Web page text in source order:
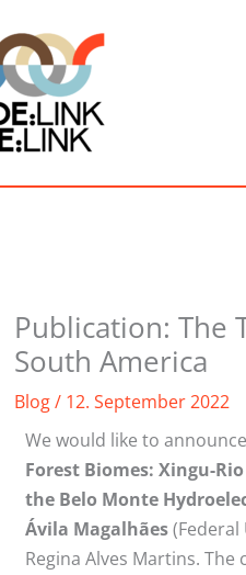
Publication: The
South America
Blog/ 12. September 2022
We would like to
Forest Biomes: Xingu-
the Belo Monte
Ávila Magalhães(Federal
Regina Alves Martins.